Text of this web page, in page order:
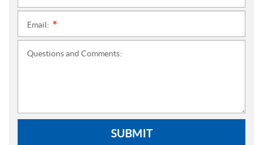
Email:
Questions and Comments:
SUBMIT